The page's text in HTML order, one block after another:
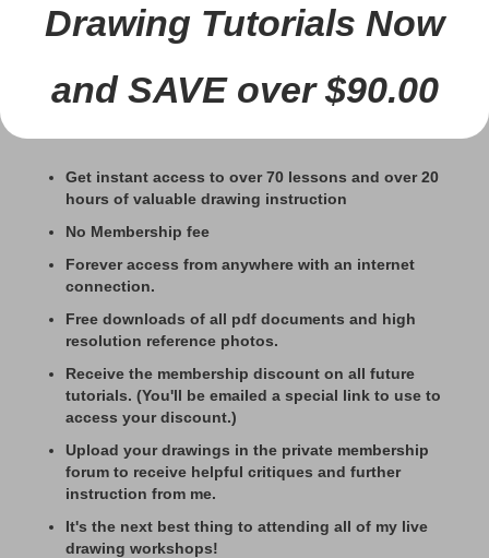
Drawing Tutorials Now
and SAVE over $90.00
Get instant access to over 70 lessons and over 20
hours of valuable drawing instruction
No Membership fee
Forever access from anywhere with an internet
connection.
Free downloads of all pdf documents and high
resolution reference photos.
Receive the membership discount on all future
tutorials. (You'll be emailed a special link to use to
access your discount.)
Upload your drawings in the private membership
forum to receive helpful critiques and further
instruction from me.
It's the next best thing to attending all of my live
drawing workshops!